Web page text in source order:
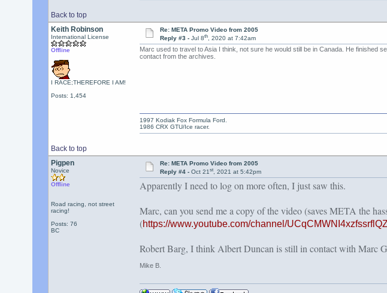
Back to top
Keith Robinson
International License
Offline
I RACE;THEREFORE I AM!
Posts: 1,454
Re: META Promo Video from 2005
Reply #3 -Jul 8th, 2020 at 7:42am
Marc used to travel to Asia I think, not sure he would still be in Canada. He finished
contact from the archives.
Back to top
1997 Kodiak Fox Formula Ford.
1986 CRX GTU/Ice racer.
Pigpen
Novice
Offline
Road racing, not street
racing!
Posts: 76
BC
Re: META Promo Video from 2005
Reply #4 -Oct 21st, 2021 at 5:42pm
Apparently I need to log on more often, I just saw this.
Marc, can you send me a copy of the video (saves META the
(https://www.youtube.com/channel/
Robert Barg, I think Albert Duncan is still in contact with Marc
Mike B.